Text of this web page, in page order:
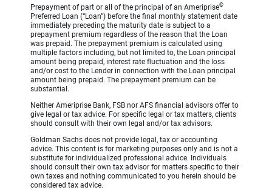
Prepayment of part or all of the principal of an Ameriprise®
Preferred Loan (“Loan”) before the final monthly statement date
immediately preceding the maturity date is subject to a
prepayment premium regardless of the reason that the Loan
was prepaid. The prepayment premium is calculated using
multiple factors including, but not limited to, the Loan principal
amount being prepaid, interest rate fluctuation and the loss
and/or cost to the Lender in connection with the Loan principal
amount being prepaid. The prepayment premium can be
substantial.
Neither Ameriprise Bank, FSB nor AFS financial advisors offer to
give legal or tax advice. For specific legal or tax matters, clients
should consult with their own legal and/or tax advisors.
Goldman Sachs does not provide legal, tax or accounting
advice. This content is for marketing purposes only and is not a
substitute for individualized professional advice. Individuals
should consult their own tax advisor for matters specific to their
own taxes and nothing communicated to you herein should be
considered tax advice.